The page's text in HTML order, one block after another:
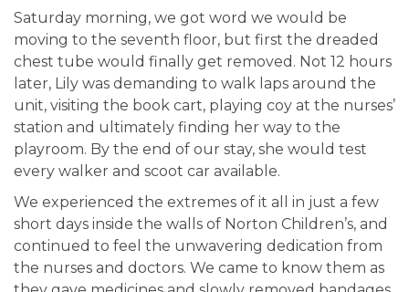
Saturday morning, we got word we would be
moving to the seventh floor, but first the dreaded
chest tube would finally get removed. Not 12 hours
later, Lily was demanding to walk laps around the
unit, visiting the book cart, playing coy at the nurses’
station and ultimately finding her way to the
playroom. By the end of our stay, she would test
every walker and scoot car available.
We experienced the extremes of it all in just a few
short days inside the walls of Norton Children’s, and
continued to feel the unwavering dedication from
the nurses and doctors. We came to know them as